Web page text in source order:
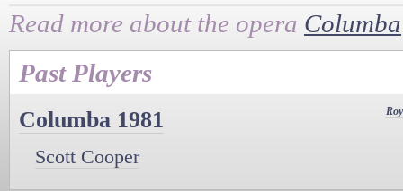
Read more about the opera Columba
Past Players
Columba 1981
Scott Cooper